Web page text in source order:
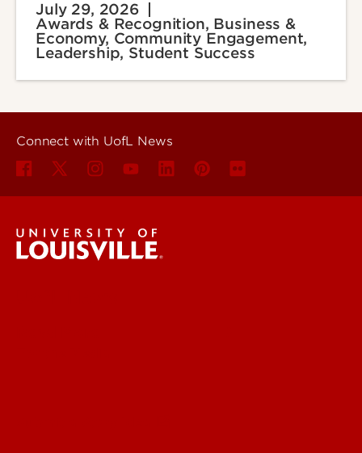
July 29, 2026
Awards & Recognition, Business &
Economy, Community Engagement,
Leadership, Student Success
Connect with UofL News